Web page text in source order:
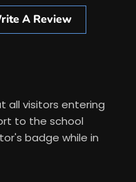
A Review
all visitors entering
to the school
badge while in